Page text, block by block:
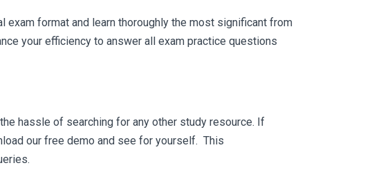
format and learn thoroughly the most significant from
your efficiency to answer all exam practice questions
hassle of searching for any other study resource. If
our free demo and see for yourself. This